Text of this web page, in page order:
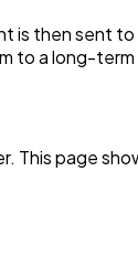
is then sent
to a long-
This page